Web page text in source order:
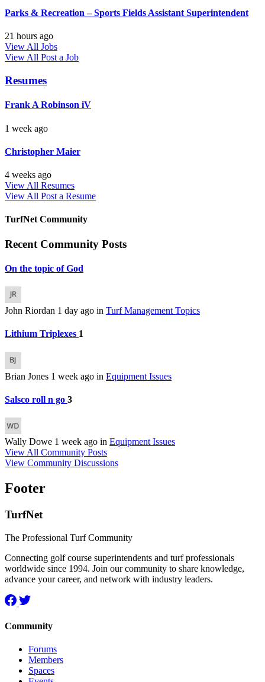
Parks & Recreation – Sports Fields Assistant Superintendent
21 hours ago
View All Jobs
View All Post a Job
Resumes
Frank A Robinson iV
1 week ago
Christopher Maier
4 weeks ago
View All Resumes
View All Post a Resume
TurfNet Community
Recent Community Posts
On the topic of God
John Riordan 1 day ago in Turf Management Topics
Lithium Triplexes 1
Brian Jones 1 week ago in Equipment Issues
Salsco roll n go 3
Wally Dowe 1 week ago in Equipment Issues
View All Community Posts
View Community Discussions
Footer
TurfNet
The Professional Turf Community
Connecting golf course superintendents and turf professionals
worldwide since 1994. Join our community to share knowledge,
advance your career, and network with industry leaders.
Community
Forums
Members
Spaces